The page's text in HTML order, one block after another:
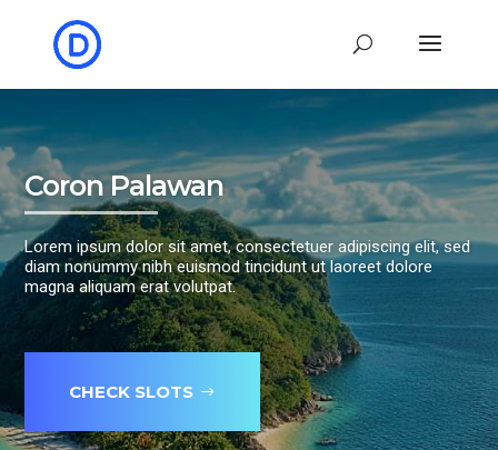
Coron Palawan
Lorem ipsum dolor sit amet, consectetuer adipiscing elit, sed
diam nonummy nibh euismod tincidunt ut laoreet dolore
magna aliquam erat volutpat.
CHECK SLOTS